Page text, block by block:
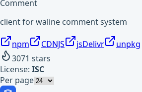
Comment
client for waline comment system
npm CDNJS jsDelivr
unpkg
3071 stars
License: ISC
Per page